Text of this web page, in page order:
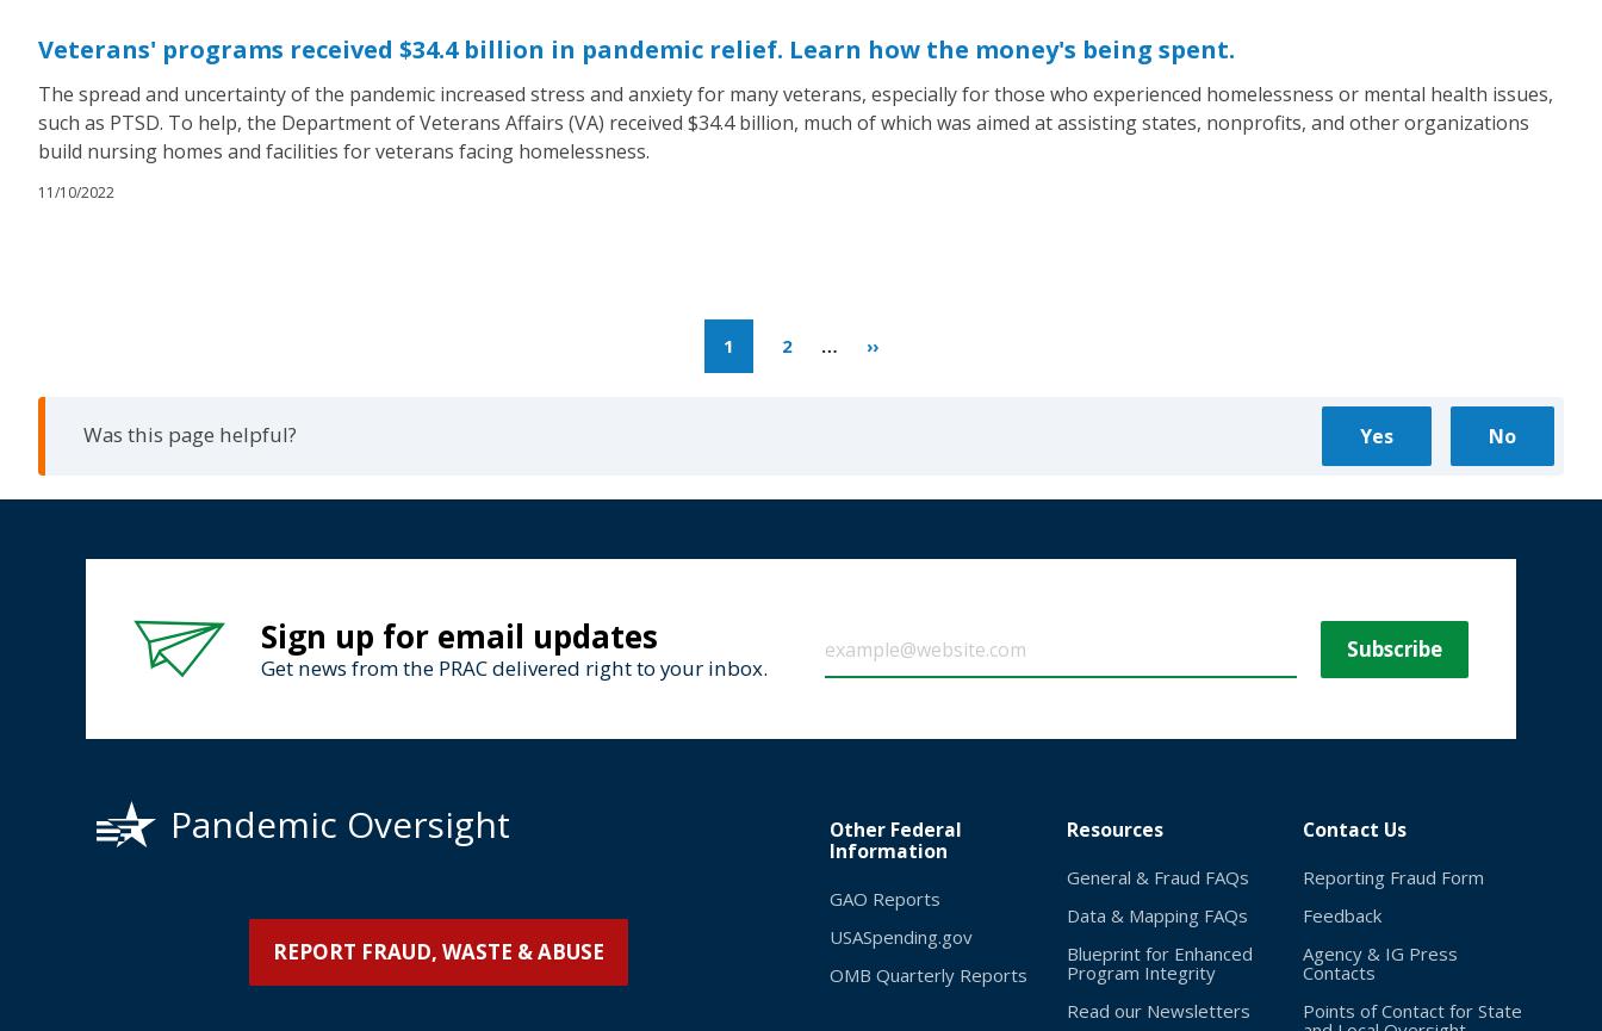
Veterans' programs received $34.4 billion in pandemic relief. Learn how the money's being spent.
The spread and uncertainty of the pandemic increased stress and anxiety for many veterans, especially for those who experienced homelessness or mental health issues,
such as PTSD. To help, the Department of Veterans Affairs (VA) received $34.4 billion, much of which was aimed at assisting states, nonprofits, and other organizations
build nursing homes and facilities for veterans facing homelessness.
11/10/2022
1 2 … ››
Was this page helpful?
Sign up for email updates
Get news from the PRAC delivered right to your inbox.
Pandemic Oversight
REPORT FRAUD, WASTE & ABUSE
Other Federal
Information
GAO Reports
USASpending.gov
OMB Quarterly Reports
Resources
General & Fraud FAQs
Data & Mapping FAQs
Blueprint for Enhanced
Program Integrity
Read our Newsletters
Contact Us
Reporting Fraud Form
Feedback
Agency & IG Press
Contacts
Points of Contact for State